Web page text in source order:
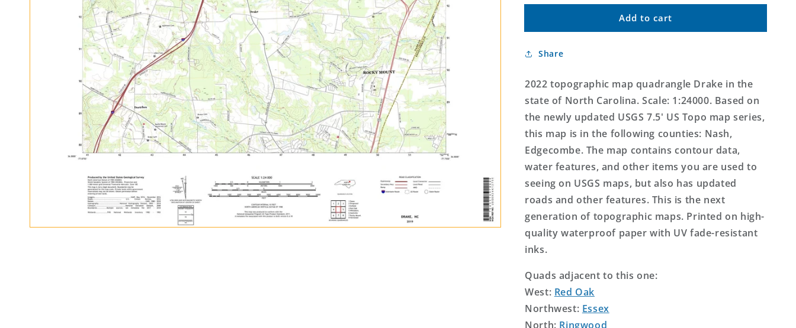
for
North
US
Map
for
Drake
North
Map
Add to cart
Share
2022 topographic map quadrangle Drake in the
state of North Carolina. Scale: 1:24000. Based on
the newly updated USGS 7.5' US Topo map series,
this map is in the following counties: Nash,
Edgecombe. The map contains contour data,
water features, and other items you are used to
seeing on USGS maps, but also has updated
roads and other features. This is the next
generation of topographic maps. Printed on high-
quality waterproof paper with UV fade-resistant
inks.
Quads adjacent to this one:
West: Red Oak
Northwest: Essex
North: Ringwood